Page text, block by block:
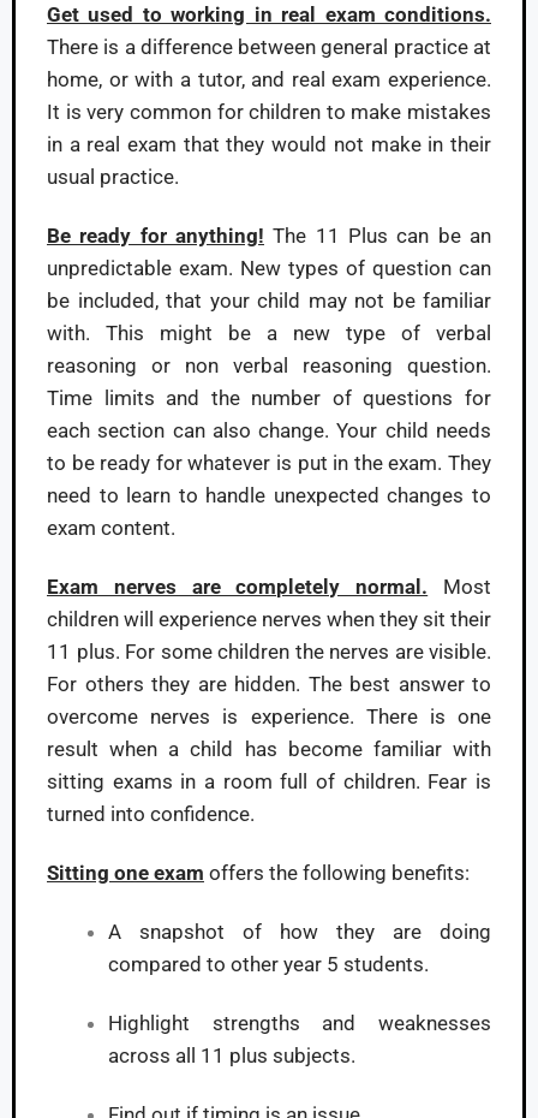
Get used to working in real exam conditions.
There is a difference between general practice at
home, or with a tutor, and real exam experience.
It is very common for children to make mistakes
in a real exam that they would not make in their
usual practice.
Be ready for anything! The 11 Plus can be an
unpredictable exam. New types of question can
be included, that your child may not be familiar
with. This might be a new type of verbal
reasoning or non verbal reasoning question.
Time limits and the number of questions for
each section can also change. Your child needs
to be ready for whatever is put in the exam. They
need to learn to handle unexpected changes to
exam content.
Exam nerves are completely normal. Most
children will experience nerves when they sit their
11 plus. For some children the nerves are visible.
For others they are hidden. The best answer to
overcome nerves is experience. There is one
result when a child has become familiar with
sitting exams in a room full of children. Fear is
turned into confidence.
Sitting one exam offers the following benefits:
A snapshot of how they are doing
compared to other year 5 students.
Highlight strengths and weaknesses
across all 11 plus subjects.